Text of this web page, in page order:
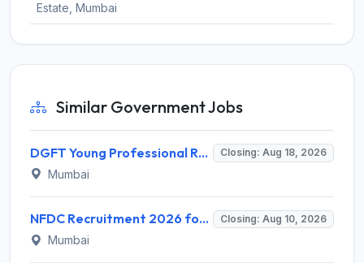
Estate, Mumbai
Similar Government Jobs
DGFT Young Professional Recruitment 2026 for 16 Posts – Apply Online @ dgft.gov.in Closing: Aug 18, 2026
Mumbai
NFDC Recruitment 2026 for Sr. Executive – Apply Online @ www.nfdcindia.com Closing: Aug 10, 2026
Mumbai